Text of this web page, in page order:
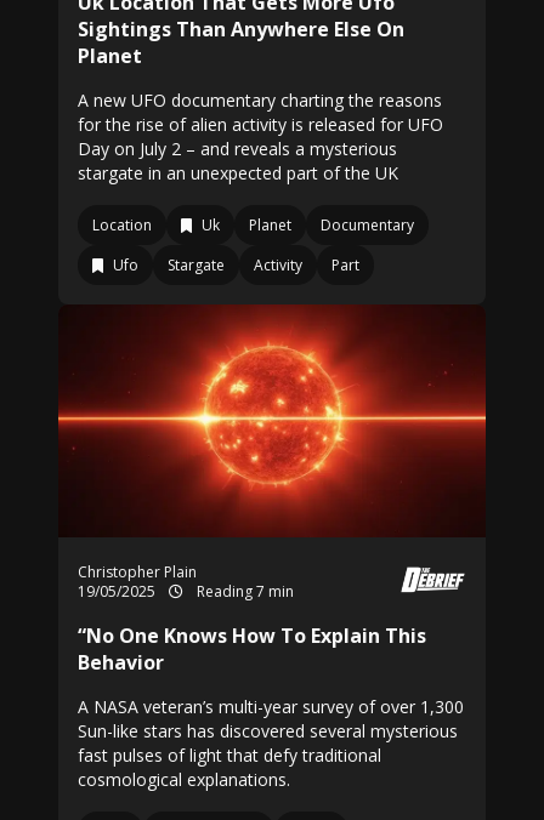
Sightings Than Anywhere Else On
Planet
A new UFO documentary charting the reasons
for the rise of alien activity is released for UFO
Day on July 2 – and reveals a mysterious
stargate in an unexpected part of the UK
Location Uk Planet
Documentary
Ufo
Stargate Activity Part
Christopher Plain
19/05/2025
Reading 7 min
“No One Knows How To Explain This
Behavior
A NASA veteran’s multi-year survey of over 1,300
Sun-like stars has discovered several mysterious
fast pulses of light that defy traditional
cosmological explanations.